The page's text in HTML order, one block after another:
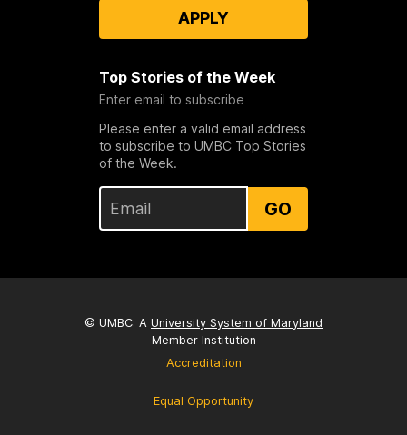
APPLY
Top Stories of the Week
Enter email to subscribe
Please enter a valid email address
to subscribe to UMBC Top Stories
of the Week.
GO
© UMBC: A University System of Maryland
Member Institution
Accreditation
Equal Opportunity